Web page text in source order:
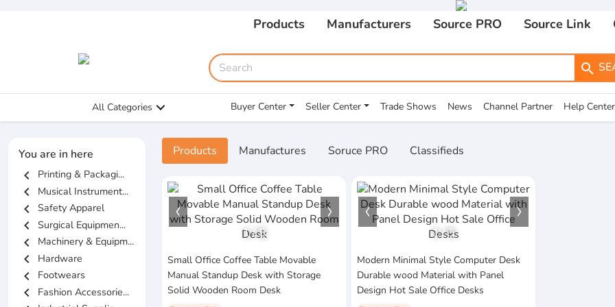
Products Manufacturers Source PRO Source Link
search
All Categories Buyer Center Seller Center Trade Shows News Channel Partner Help Center
You are in here
chevron_left Printing & Packagi...
chevron_left Musical Instrument...
chevron_left Safety Apparel
chevron_left Surgical Equipmen...
chevron_left Machinery & Equipm...
chevron_left Hardware
chevron_left Footwears
chevron_left Fashion Accessorie...
Products Manufactures Soruce PRO Classifieds
1/5
Small Office Coffee Table Movable
Manual Standup Desk with Storage
Solid Wooden Room Desk
1/5
Modern Minimal Style Computer Desk
Durable wood Material with Panel
Design Hot Sale Office Desks